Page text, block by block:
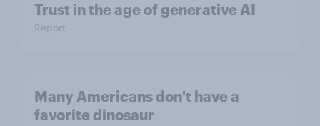
Trust in the age of generative AI
Report
Many Americans don't have a
favorite dinosaur